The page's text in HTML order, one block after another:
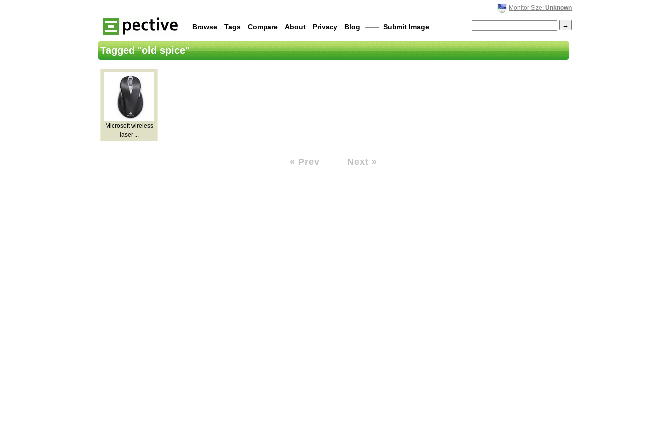
Monitor Size: Unknown
Browse Tags Compare About Privacy Blog —— Submit Image
Tagged "old spice"
Microsoft wireless
laser ...
« Prev Next »